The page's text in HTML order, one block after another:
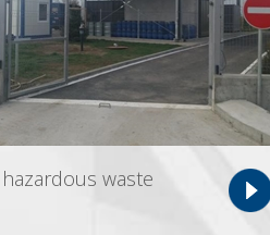
waste